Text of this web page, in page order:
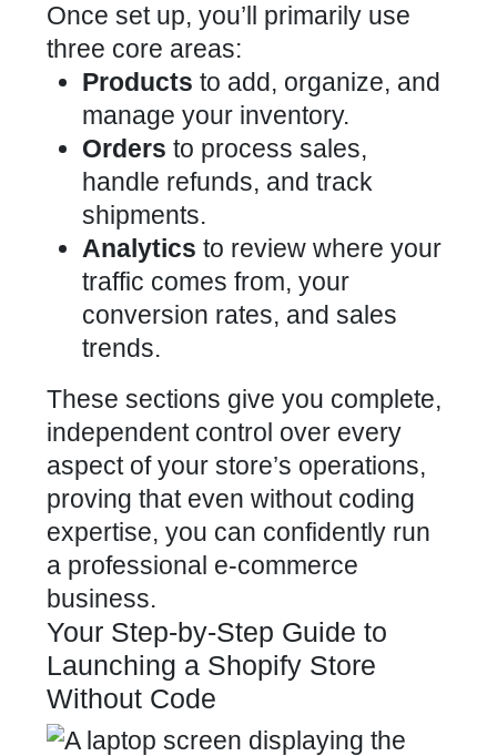
Once set up, you’ll primarily use
three core areas:
Products to add, organize, and
manage your inventory.
Orders to process sales,
handle refunds, and track
shipments.
Analytics to review where your
traffic comes from, your
conversion rates, and sales
trends.
These sections give you complete,
independent control over every
aspect of your store’s operations,
proving that even without coding
expertise, you can confidently run
a professional e-commerce
business.
Your Step-by-Step Guide to
Launching a Shopify Store
Without Code